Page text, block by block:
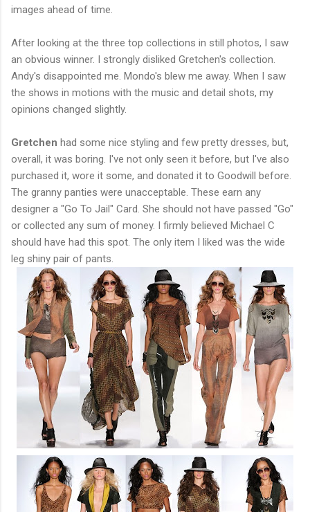
images ahead of time.
After looking at the three top collections in still photos, I saw
an obvious winner. I strongly disliked Gretchen's collection.
Andy's disappointed me. Mondo's blew me away. When I saw
the shows in motions with the music and detail shots, my
opinions changed slightly.
Gretchen had some nice styling and few pretty dresses, but,
overall, it was boring. I've not only seen it before, but I've also
purchased it, wore it some, and donated it to Goodwill before.
The granny panties were unacceptable. These earn any
designer a "Go To Jail" Card. She should not have passed "Go"
or collected any sum of money. I firmly believed Michael C
should have had this spot. The only item I liked was the wide
leg shiny pair of pants.